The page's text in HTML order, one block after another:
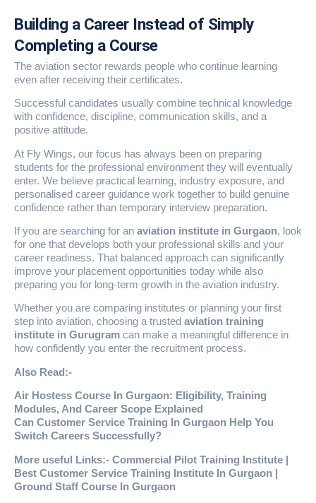
Building a Career Instead of Simply
Completing a Course
The aviation sector rewards people who continue learning
even after receiving their certificates.
Successful candidates usually combine technical knowledge
with confidence, discipline, communication skills, and a
positive attitude.
At Fly Wings, our focus has always been on preparing
students for the professional environment they will eventually
enter. We believe practical learning, industry exposure, and
personalised career guidance work together to build genuine
confidence rather than temporary interview preparation.
If you are searching for an aviation institute in Gurgaon, look
for one that develops both your professional skills and your
career readiness. That balanced approach can significantly
improve your placement opportunities today while also
preparing you for long-term growth in the aviation industry.
Whether you are comparing institutes or planning your first
step into aviation, choosing a trusted aviation training
institute in Gurugram can make a meaningful difference in
how confidently you enter the recruitment process.
Also Read:-
Air Hostess Course In Gurgaon: Eligibility, Training
Modules, And Career Scope Explained
Can Customer Service Training In Gurgaon Help You
Switch Careers Successfully?
More useful Links:- Commercial Pilot Training Institute |
Best Customer Service Training Institute In Gurgaon |
Ground Staff Course In Gurgaon